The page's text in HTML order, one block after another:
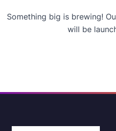
Something big is brewing!
will be